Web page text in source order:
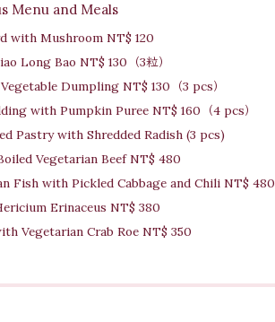
Menu and Meals
with Mushroom NT$ 120
Long Bao NT$ 130（3粒）
Dumpling NT$ 130（3 pcs）
with Pumpkin Puree NT$ 160（4 pcs）
Pastry with Shredded Radish (3 pcs)
Vegetarian Beef NT$ 480
Fish with Pickled Cabbage and Chili NT$ 480
Erinaceus NT$ 380
Vegetarian Crab Roe NT$ 350